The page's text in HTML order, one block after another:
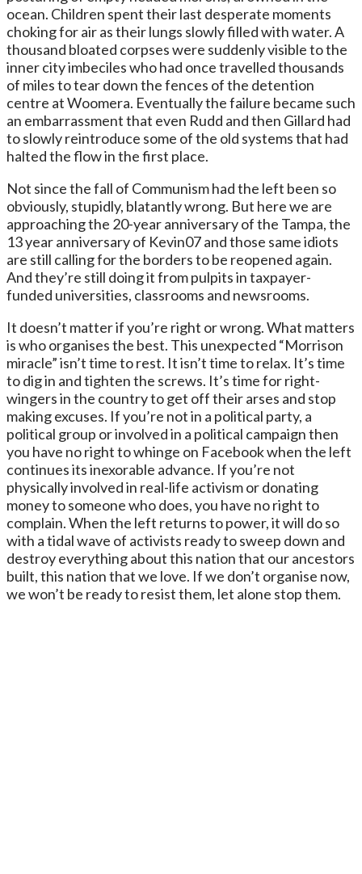
ocean. Children spent their last desperate moments
choking for air as their lungs slowly filled with water. A
thousand bloated corpses were suddenly visible to the
inner city imbeciles who had once travelled thousands
of miles to tear down the fences of the detention
centre at Woomera. Eventually the failure became such
an embarrassment that even Rudd and then Gillard had
to slowly reintroduce some of the old systems that had
halted the flow in the first place.
Not since the fall of Communism had the left been so
obviously, stupidly, blatantly wrong. But here we are
approaching the 20-year anniversary of the Tampa, the
13 year anniversary of Kevin07 and those same idiots
are still calling for the borders to be reopened again.
And they’re still doing it from pulpits in taxpayer-
funded universities, classrooms and newsrooms.
It doesn’t matter if you’re right or wrong. What matters
is who organises the best. This unexpected “Morrison
miracle” isn’t time to rest. It isn’t time to relax. It’s time
to dig in and tighten the screws. It’s time for right-
wingers in the country to get off their arses and stop
making excuses. If you’re not in a political party, a
political group or involved in a political campaign then
you have no right to whinge on Facebook when the left
continues its inexorable advance. If you’re not
physically involved in real-life activism or donating
money to someone who does, you have no right to
complain. When the left returns to power, it will do so
with a tidal wave of activists ready to sweep down and
destroy everything about this nation that our ancestors
built, this nation that we love. If we don’t organise now,
we won’t be ready to resist them, let alone stop them.